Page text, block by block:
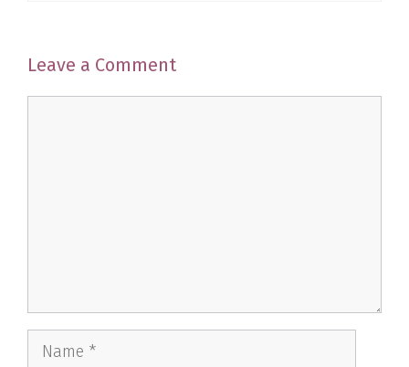
Leave a Comment
Name